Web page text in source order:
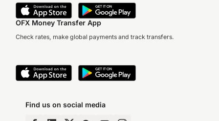
OFX Money Transfer App
Check rates, make global payments and track transfers.
Find us on social media